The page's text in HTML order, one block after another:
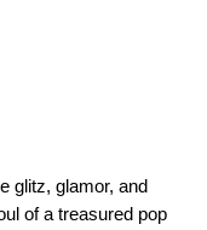
glitz, glamor, and
of a treasured pop